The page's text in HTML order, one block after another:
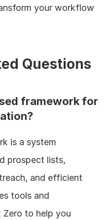
your workflow
Questions
framework for
is a system
prospect lists,
and efficient
tools and
Zero to help you